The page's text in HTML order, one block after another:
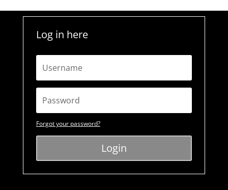
Log in here
Forgot your password?
Login